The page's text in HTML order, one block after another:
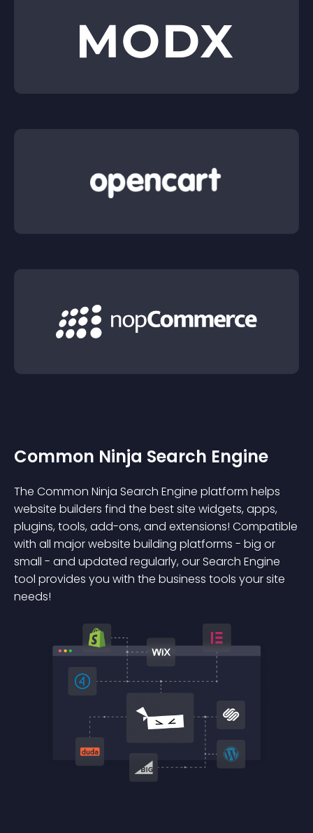
Common Ninja Search Engine
The Common Ninja Search Engine platform helps
website builders find the best site widgets, apps,
plugins, tools, add-ons, and extensions! Compatible
with all major website building platforms - big or
small - and updated regularly, our Search Engine
tool provides you with the business tools your site
needs!